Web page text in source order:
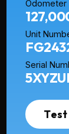
Odometer
Unit
Serial